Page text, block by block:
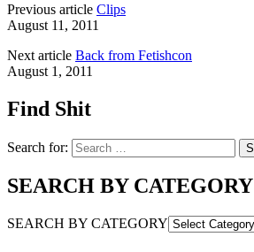
Previous article Clips
August 11, 2011
Next article Back from Fetishcon
August 1, 2011
Find Shit
Search for:
SEARCH BY CATEGORY
SEARCH BY CATEGORY